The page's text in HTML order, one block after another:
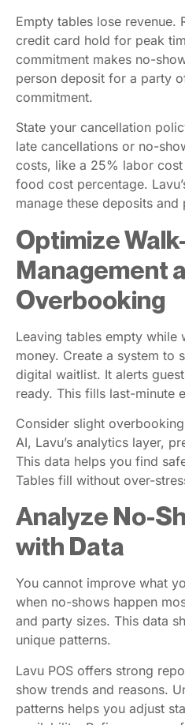
Empty tables lose revenue.
credit card hold for peak
commitment makes no-
person deposit for a party
commitment.
State your cancellation
late cancellations or no-
costs, like a 25% labor
food cost percentage.
manage these deposits and
Optimize
Management
Overbooking
Leaving tables empty while
money. Create a system to
digital waitlist. It alerts
ready. This fills last-minute
Consider slight
AI, Lavu’s analytics layer,
This data helps you find
Tables fill without over-
Analyze No-
with Data
You cannot improve what
when no-shows happen
and party sizes. This data
unique patterns.
Lavu POS offers strong
show trends and reasons.
patterns helps you adjust